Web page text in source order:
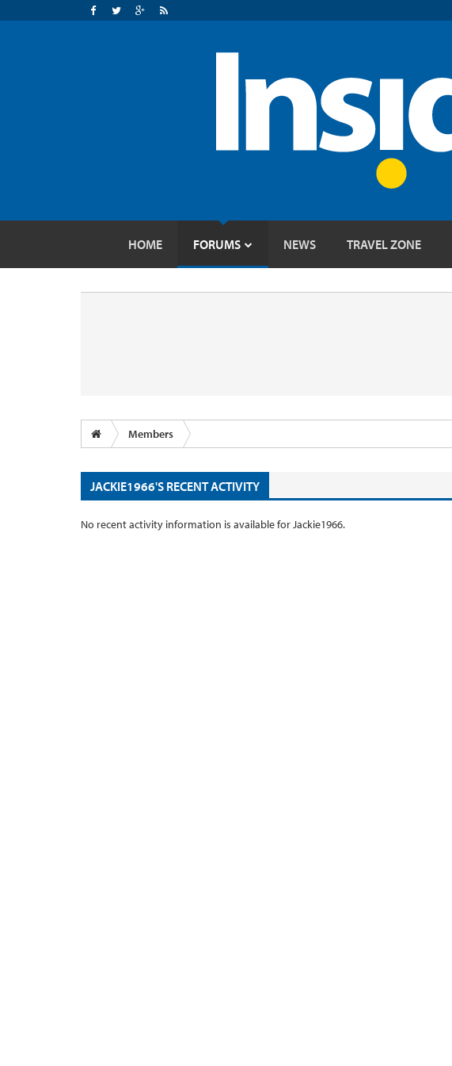
HOME FORUMS NEWS TRAVEL ZONE
Members
JACKIE1966'S RECENT ACTIVITY
No recent activity information is available for Jackie1966.